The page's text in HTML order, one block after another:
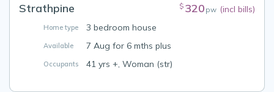
Strathpine $ 320 pw (incl bills)
Home type 3 bedroom house
Available 7 Aug for 6 mths plus
Occupants 41 yrs +, Woman (str)